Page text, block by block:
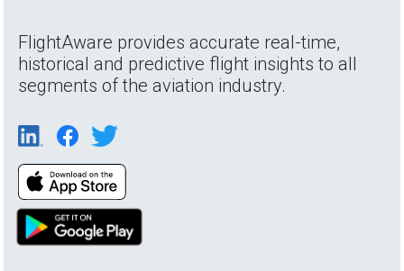
FlightAware provides accurate real-time,
historical and predictive flight insights to all
segments of the aviation industry.